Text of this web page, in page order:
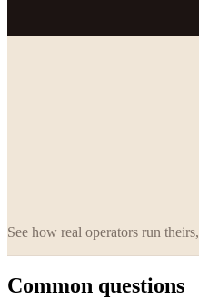
See how real operators run theirs,
Common questions